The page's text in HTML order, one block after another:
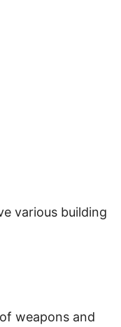
various building
weapons and